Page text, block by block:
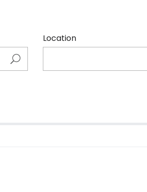
Location